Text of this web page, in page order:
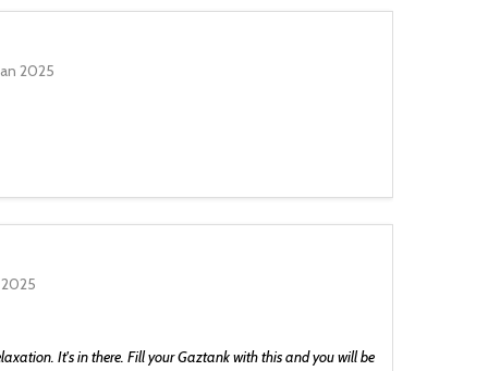
2025
It's in there. Fill your Gaztank with this and you will be